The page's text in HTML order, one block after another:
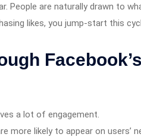
People are naturally drawn to
likes, you jump-start this
Facebook’s
a lot of engagement.
more likely to appear on users’